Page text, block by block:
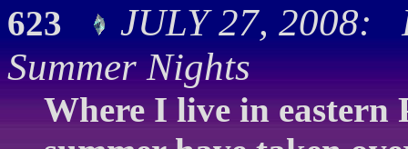
623
JULY 27, 2008:
Summer Nights
Where I live in eastern